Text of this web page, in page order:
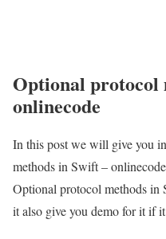
Optional protocol
onlinecode
In this post we will give you
methods in Swift –
Optional protocol methods
it also give you demo for it if it